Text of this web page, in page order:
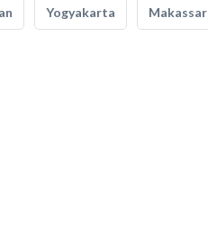
Yogyakarta Makassar